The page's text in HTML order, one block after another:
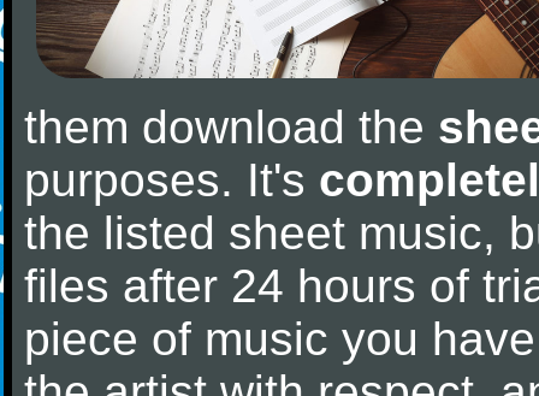
them download the
purposes. It's
the listed sheet music,
files after 24 hours of
piece of music you